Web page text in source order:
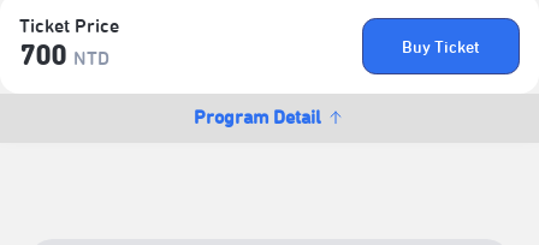
Ticket Price
700 NTD
Buy Ticket
Program Detail